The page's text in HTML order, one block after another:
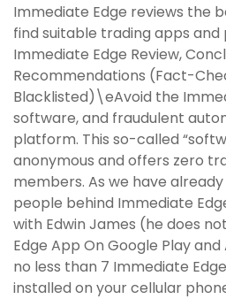
Immediate Edge reviews the
find suitable trading apps and
Immediate Edge Review,
Recommendations (Fact-
Blacklisted)\eAvoid the
software, and fraudulent
platform. This so-called
anonymous and offers zero
members. As we have
people behind Immediate
with Edwin James (he does
Edge App On Google Play
no less than 7 Immediate
installed on your cellular